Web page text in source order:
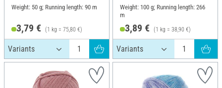
Weight: 50 g; Running length: 90 m
3,79 € (1 kg = 75,80 €)
Weight: 100 g; Running length: 266
m
3,89 € (1 kg = 38,90 €)